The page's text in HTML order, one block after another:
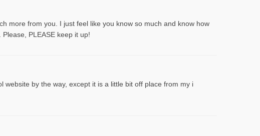
more from you. I just feel like you know so much and know how
PLEASE keep it up!
by the way, except it is a little bit off place from my i